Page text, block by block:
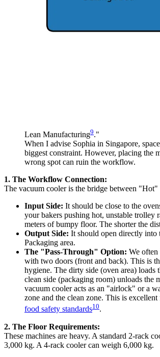
Lean Manufacturing9."
When I advise Sophia in Singapore,
biggest constraint. However, placing the
wrong spot can ruin the workflow.
1. The Workflow Connection:
The vacuum cooler is the bridge between
Input Side: It should be close to the
your bakers pushing hot, unstable trolley
meters of bumpy floor. The shorter the
Output Side: It should open directly
Packaging area.
The "Pass-Through" Option: We often
with two doors (front and back). This is
hygiene. The dirty side (oven area) loads
clean side (packaging room) unloads the
vacuum cooler acts as an "airlock" or a
zone and the clean zone. This is
food safety standards10.
2. The Floor Requirements:
These machines are heavy. A standard 2-rack
3,000 kg. A 4-rack cooler can weigh 6,000 kg.